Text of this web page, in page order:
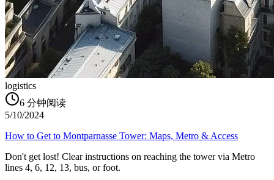
logistics
6 分钟阅读
5/10/2024
How to Get to Montparnasse Tower: Maps, Metro & Access
Don't get lost! Clear instructions on reaching the tower via Metro
lines 4, 6, 12, 13, bus, or foot.